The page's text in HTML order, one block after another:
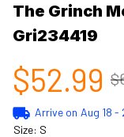
The Grinch
Gri234419
$52.99
Arrive on Aug 18 -
Size: S